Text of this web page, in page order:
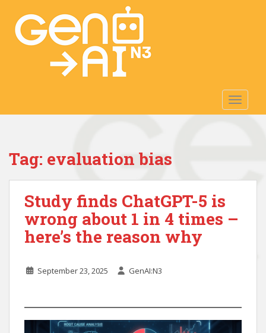
i
Tag: evaluation bias
Study finds ChatGPT-5 is
wrong about 1 in 4 times –
here’s the reason why
September 23, 2025 GenAI:N3